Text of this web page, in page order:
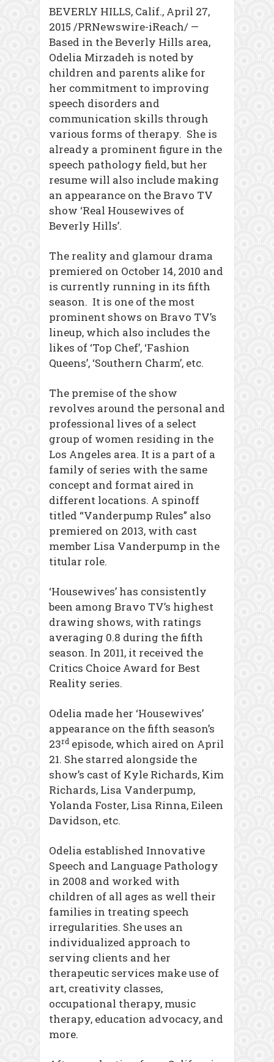
BEVERLY HILLS, Calif., April 27,
2015 /PRNewswire-iReach/ —
Based in the Beverly Hills area,
Odelia Mirzadeh is noted by
children and parents alike for
her commitment to improving
speech disorders and
communication skills through
various forms of therapy. She is
already a prominent figure in the
speech pathology field, but her
resume will also include making
an appearance on the Bravo TV
show ‘Real Housewives of
Beverly Hills’.
The reality and glamour drama
premiered on October 14, 2010 and
is currently running in its fifth
season. It is one of the most
prominent shows on Bravo TV’s
lineup, which also includes the
likes of ‘Top Chef’, ‘Fashion
Queens’, ‘Southern Charm’, etc.
The premise of the show
revolves around the personal and
professional lives of a select
group of women residing in the
Los Angeles area. It is a part of a
family of series with the same
concept and format aired in
different locations. A spinoff
titled “Vanderpump Rules” also
premiered on 2013, with cast
member Lisa Vanderpump in the
titular role.
‘Housewives’ has consistently
been among Bravo TV’s highest
drawing shows, with ratings
averaging 0.8 during the fifth
season. In 2011, it received the
Critics Choice Award for Best
Reality series.
Odelia made her ‘Housewives’
appearance on the fifth season’s
23rd episode, which aired on April
21. She starred alongside the
show’s cast of Kyle Richards, Kim
Richards, Lisa Vanderpump,
Yolanda Foster, Lisa Rinna, Eileen
Davidson, etc.
Odelia established Innovative
Speech and Language Pathology
in 2008 and worked with
children of all ages as well their
families in treating speech
irregularities. She uses an
individualized approach to
serving clients and her
therapeutic services make use of
art, creativity classes,
occupational therapy, music
therapy, education advocacy, and
more.